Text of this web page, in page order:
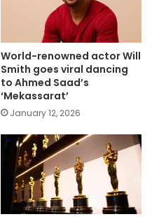
World-renowned actor Will
Smith goes viral dancing
to Ahmed Saad’s
‘Mekassarat’
January 12, 2026